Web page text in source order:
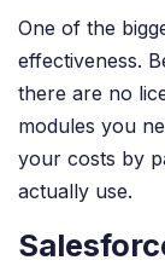
One of the
effectiveness.
there are no
modules you
your costs by
actually use.